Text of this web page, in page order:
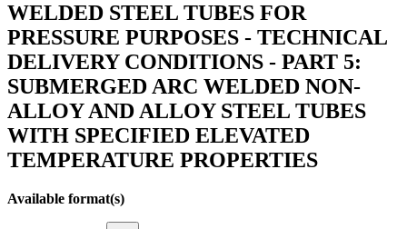
WELDED STEEL TUBES FOR
PRESSURE PURPOSES - TECHNICAL
DELIVERY CONDITIONS - PART 5:
SUBMERGED ARC WELDED NON-
ALLOY AND ALLOY STEEL TUBES
WITH SPECIFIED ELEVATED
TEMPERATURE PROPERTIES
Available format(s)